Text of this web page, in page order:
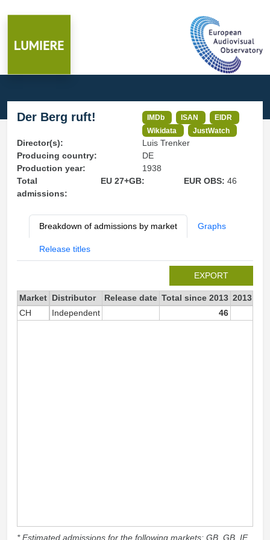
Der Berg ruft! IMDb ISAN
EIDR
Wikidata
JustWatch
Director(s):
Luis Trenker
Producing country:
DE
Production year:
1938
Total
admissions:
EU 27+GB: EUR OBS:46
Breakdown of admissions by market Graphs
Release titles
EXPORT
Market Distributor Release date Total since 2013 2013
CH
Independent 46
* Estimated admissions for the following markets: GB, GB_IE,